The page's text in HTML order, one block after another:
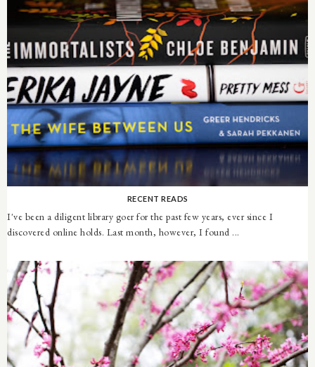
RECENT READS
I've been a diligent library goer for the past few years, ever since I
discovered online holds. Last month, however, I found ...